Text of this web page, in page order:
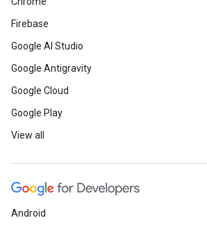
Firebase
Google AI Studio
Google Antigravity
Google Cloud
Google Play
View all
Android